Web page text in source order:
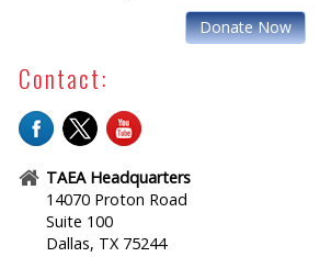
Donate Now
Contact:
TAEA Headquarters
14070 Proton Road
Suite 100
Dallas, TX 75244